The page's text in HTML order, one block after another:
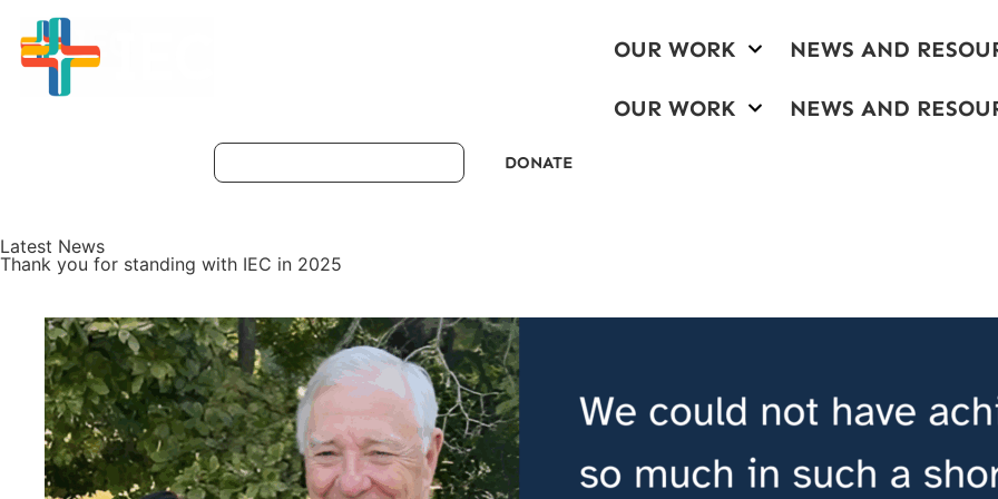
OUR WORK NEWS AND
DONATE
OUR WORK NEWS AND
Latest News
Thank you for standing with IEC in 2025